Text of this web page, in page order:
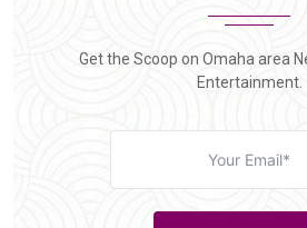
Get the Scoop on Omaha area
Entertainment.